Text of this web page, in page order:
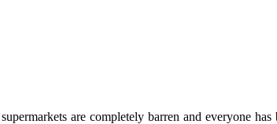
are completely barren and everyone